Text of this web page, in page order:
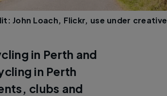
John Loach, Flickr, use under creative
in Perth and
in Perth
clubs and